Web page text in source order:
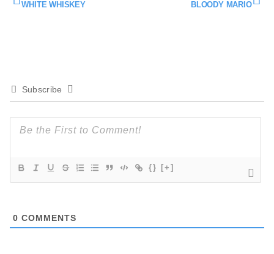
WHITE WHISKEY BLOODY MARIO
Subscribe
{} [+]
0 COMMENTS